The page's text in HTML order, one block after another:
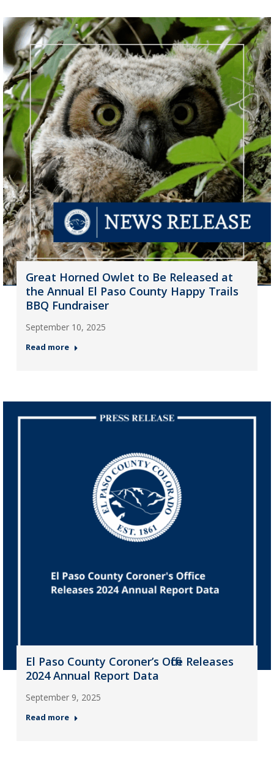
Great Horned Owlet to Be Released at
the Annual El Paso County Happy Trails
BBQ Fundraiser
September 10, 2025
Read more
El Paso County Coroner’s Office Releases
2024 Annual Report Data
September 9, 2025
Read more